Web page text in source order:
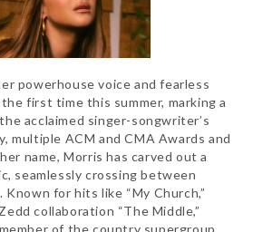
powerhouse voice and fearless
first time this summer, marking a
acclaimed singer-songwriter’s
multiple ACM and CMA Awards and
name, Morris has carved out a
seamlessly crossing between
for hits like “My Church,”
collaboration “The Middle,”
of the country supergroup